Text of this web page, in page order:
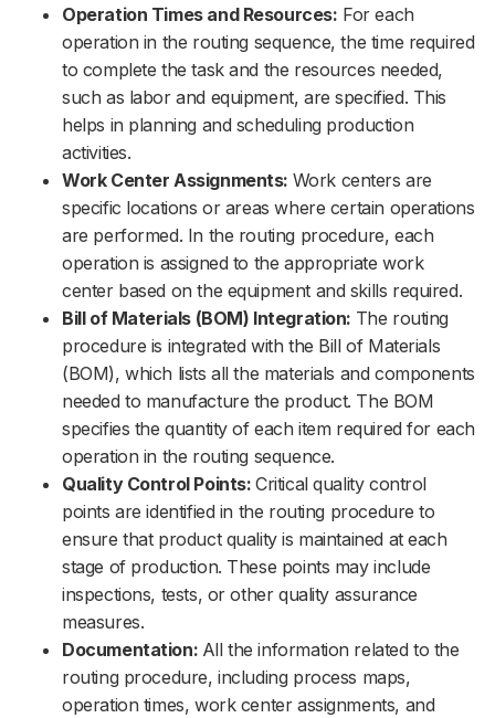
Operation Times and Resources: For each
operation in the routing sequence, the time required
to complete the task and the resources needed,
such as labor and equipment, are specified. This
helps in planning and scheduling production
activities.
Work Center Assignments: Work centers are
specific locations or areas where certain operations
are performed. In the routing procedure, each
operation is assigned to the appropriate work
center based on the equipment and skills required.
Bill of Materials (BOM) Integration: The routing
procedure is integrated with the Bill of Materials
(BOM), which lists all the materials and components
needed to manufacture the product. The BOM
specifies the quantity of each item required for each
operation in the routing sequence.
Quality Control Points:Critical quality control
points are identified in the routing procedure to
ensure that product quality is maintained at each
stage of production. These points may include
inspections, tests, or other quality assurance
measures.
Documentation: All the information related to the
routing procedure, including process maps,
operation times, work center assignments, and